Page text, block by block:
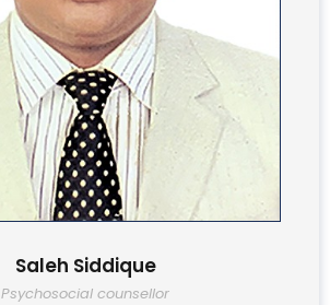
Saleh Siddique
Psychosocial counsellor